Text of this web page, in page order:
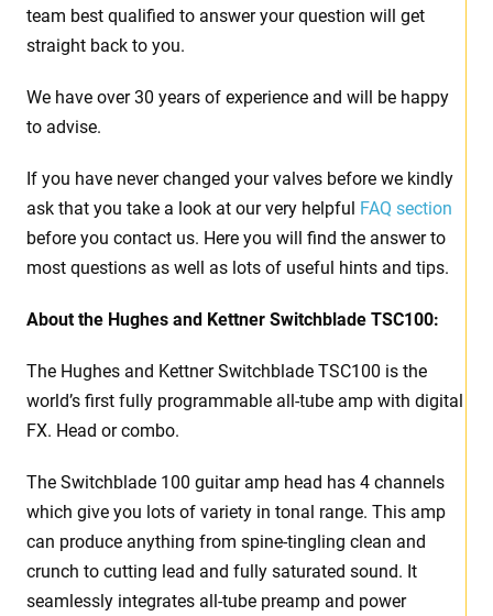
team best qualified to answer your question will get
straight back to you.
We have over 30 years of experience and will be happy
to advise.
If you have never changed your valves before we kindly
ask that you take a look at our very helpful FAQ section
before you contact us. Here you will find the answer to
most questions as well as lots of useful hints and tips.
About the Hughes and Kettner Switchblade TSC100:
The Hughes and Kettner Switchblade TSC100 is the
world’s first fully programmable all-tube amp with digital
FX. Head or combo.
The Switchblade 100 guitar amp head has 4 channels
which give you lots of variety in tonal range. This amp
can produce anything from spine-tingling clean and
crunch to cutting lead and fully saturated sound. It
seamlessly integrates all-tube preamp and power